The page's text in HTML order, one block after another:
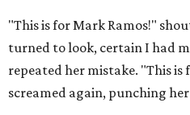
"This is for Mark Ramos!"
turned to look, certain I had
repeated her mistake. "This is
screamed again, punching